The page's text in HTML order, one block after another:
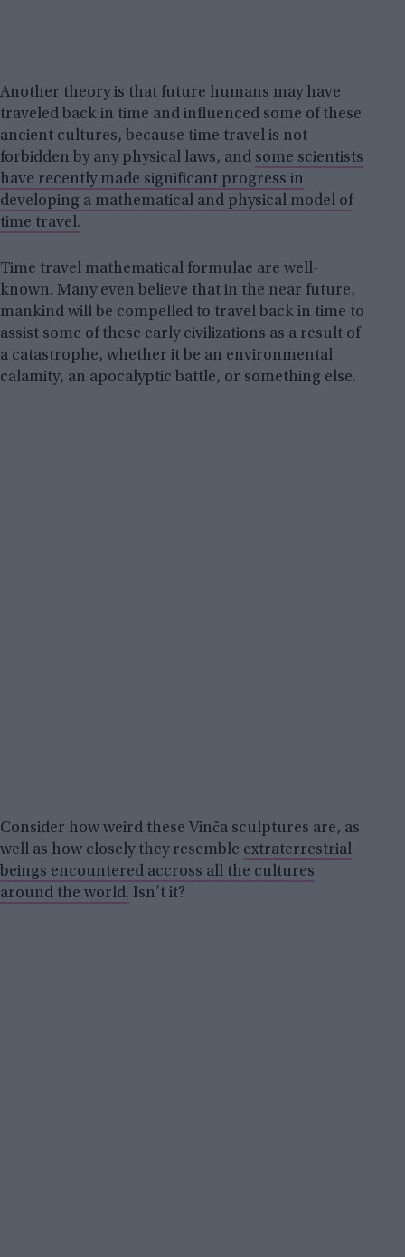
Another theory is that future humans may have
traveled back in time and influenced some of these
ancient cultures, because time travel is not
forbidden by any physical laws, and some scientists
have recently made significant progress in
developing a mathematical and physical model of
time travel.
Time travel mathematical formulae are well-
known. Many even believe that in the near future,
mankind will be compelled to travel back in time to
assist some of these early civilizations as a result of
a catastrophe, whether it be an environmental
calamity, an apocalyptic battle, or something else.
Consider how weird these Vinča sculptures are, as
well as how closely they resemble extraterrestrial
beings encountered accross all the cultures
around the world. Isn’t it?